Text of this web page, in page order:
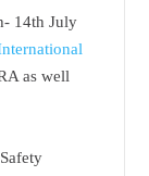
14th July
as well